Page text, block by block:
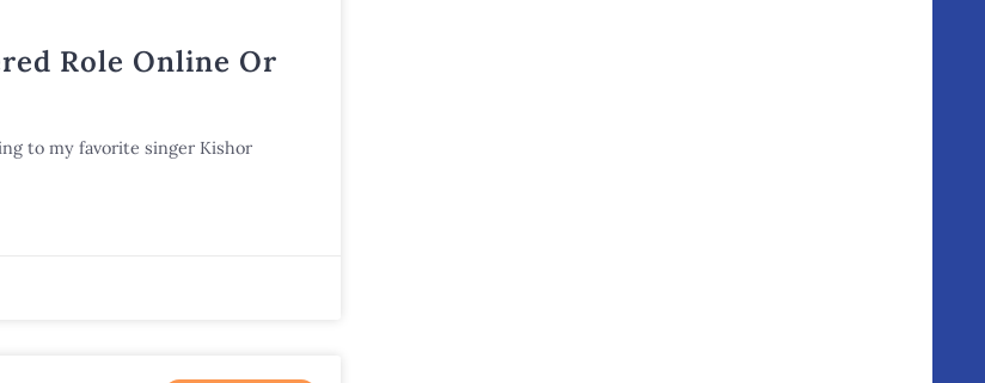
Role Online Or
to my favorite singer Kishor